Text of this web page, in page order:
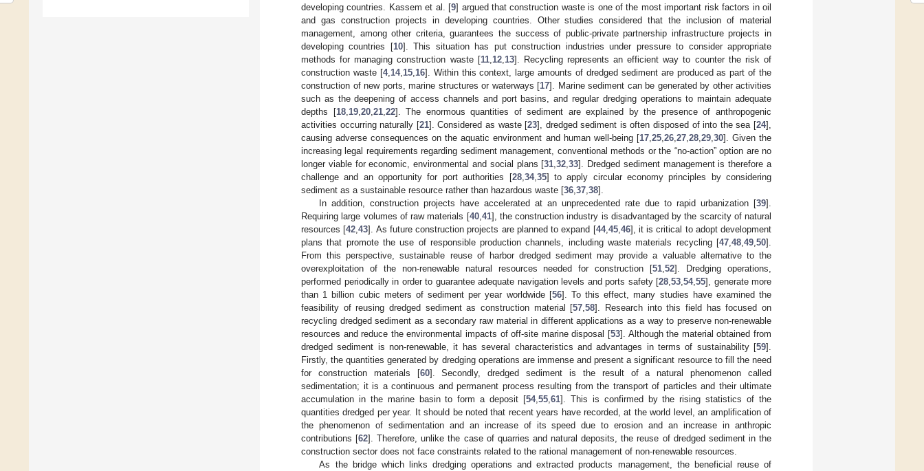
developing countries. Kassem et al. [9] argued that construction waste is one of the most important risk factors in oil
and gas construction projects in developing countries. Other studies considered that the inclusion of material
management, among other criteria, guarantees the success of public-private partnership infrastructure projects in
developing countries [10]. This situation has put construction industries under pressure to consider appropriate
methods for managing construction waste [11, 12, 13]. Recycling represents an efficient way to counter the risk of
construction waste [4, 14, 15, 16]. Within this context, large amounts of dredged sediment are produced as part of the
construction of new ports, marine structures or waterways [17]. Marine sediment can be generated by other activities
such as the deepening of access channels and port basins, and regular dredging operations to maintain adequate
depths [18, 19, 20, 21, 22]. The enormous quantities of sediment are explained by the presence of anthropogenic
activities occurring naturally [21]. Considered as waste [23], dredged sediment is often disposed of into the sea [24],
causing adverse consequences on the aquatic environment and human well-being [17, 25, 26, 27, 28, 29, 30]. Given the
increasing legal requirements regarding sediment management, conventional methods or the “no-action” option are no
longer viable for economic, environmental and social plans [31 ,32 ,33]. Dredged sediment management is therefore a
challenge and an opportunity for port authorities [28, 34, 35] to apply circular economy principles by considering
sediment as a sustainable resource rather than hazardous waste [36 37 38].
In addition, construction projects have accelerated at an unprecedented rate due to rapid urbanization [39].
Requiring large volumes of raw materials [40, 41], the construction industry is disadvantaged by the scarcity of natural
resources [42 ,43]. As future construction projects are planned to expand [44, 45, 46], it is critical to adopt development
plans that promote the use of responsible production channels, including waste materials recycling [47 48 49 50].
From this perspective, sustainable reuse of harbor dredged sediment may provide a valuable alternative to the
overexploitation of the non-renewable natural resources needed for construction [51 ,52]. Dredging operations,
performed periodically in order to guarantee adequate navigation levels and ports safety [28 53 54, 55], generate more
than 1 billion cubic meters of sediment per year worldwide [56]. To this effect, many studies have examined the
feasibility of reusing dredged sediment as construction material [57 ,58]. Research into this field has focused on
recycling dredged sediment as a secondary raw material in different applications as a way to preserve non-renewable
resources and reduce the environmental impacts of off-site marine disposal [53]. Although the material obtained from
dredged sediment is non-renewable, it has several characteristics and advantages in terms of sustainability [59].
Firstly, the quantities generated by dredging operations are immense and present a significant resource to fill the need
for construction materials [60]. Secondly, dredged sediment is the result of a natural phenomenon called
sedimentation; it is a continuous and permanent process resulting from the transport of particles and their ultimate
accumulation in the marine basin to form a deposit [54, 55 61]. This is confirmed by the rising statistics of the
quantities dredged per year. It should be noted that recent years have recorded, at the world level, an amplification of
the phenomenon of sedimentation and an increase of its speed due to erosion and an increase in anthropic
contributions [62]. Therefore, unlike the case of quarries and natural deposits, the reuse of dredged sediment in the
construction sector does not face constraints related to the rational management of non-renewable resources.
As the bridge which links dredging operations and extracted products management, the beneficial reuse of